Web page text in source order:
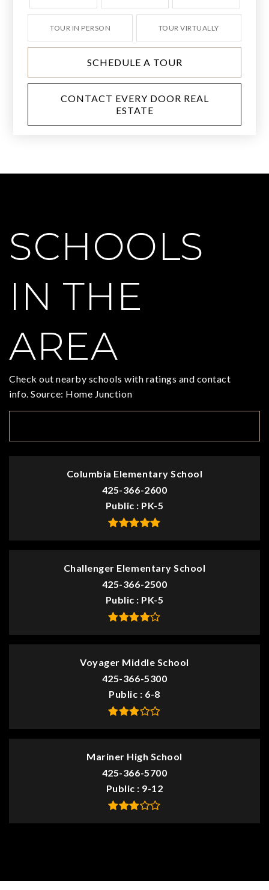
TOUR IN PERSON TOUR VIRTUALLY
SCHEDULE A TOUR
CONTACT EVERY DOOR REAL
ESTATE
SCHOOLS
IN THE
AREA
Check out nearby schools with ratings and contact
info. Source: Home Junction
Columbia Elementary School
425-366-2600
Public
PK-5
Challenger Elementary School
425-366-2500
Public
PK-5
Voyager Middle School
425-366-5300
Public
6-8
Mariner High School
425-366-5700
Public
9-12